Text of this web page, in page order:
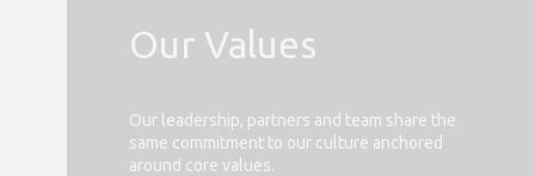
Our Values
Our leadership, partners and team share the
same commitment to our culture anchored
around core values.